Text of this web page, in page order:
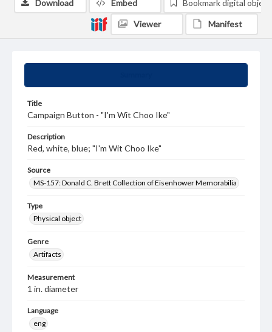
Title
Campaign Button - "I'm Wit Choo Ike"
Description
Red, white, blue; "I'm Wit Choo Ike"
Source
MS-157: Donald C. Brett Collection of Eisenhower Memorabilia
Type
Physical object
Genre
Artifacts
Measurement
1 in. diameter
Language
eng
Download Embed Bookmark digital object
Viewer Manifest